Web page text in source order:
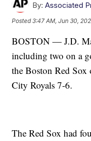
By: Associated
Posted3:47 AM, Jun 30,
BOSTON — J.D.
including two on a
the Boston Red Sox
City Royals 7-6.
The Red Sox had